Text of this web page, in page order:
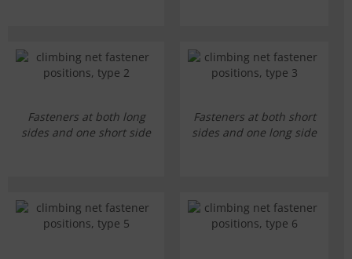
Fasteners at both long
sides and one short side
Fasteners at both short
sides and one long side